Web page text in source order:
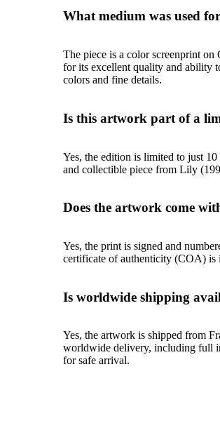
What medium was used
The piece is a color screenprint on
for its excellent quality and ability
colors and fine details.
Is this artwork part of a
Yes, the edition is limited to just
and collectible piece from Lily
Does the artwork come
Yes, the print is signed and
certificate of authenticity (COA) is
Is worldwide shipping
Yes, the artwork is shipped from
worldwide delivery, including full
for safe arrival.